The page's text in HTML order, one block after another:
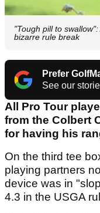
"Tough pill to
bizarre rule break
Prefer
See our
All Pro Tour
from the Colbert
for having his
On the third tee
playing partners
device was in
4.3 in the USGA